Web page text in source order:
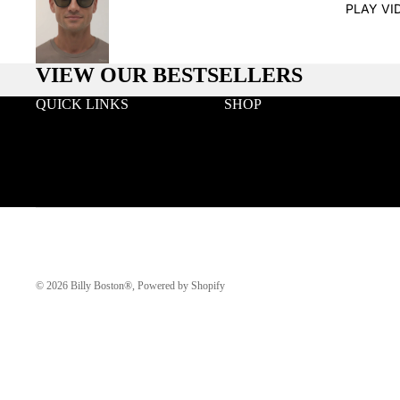
PLAY
VIEW OUR BESTSELLERS
QUICK LINKS
SHOP
© 2026 Billy Boston® Powered by Shopify